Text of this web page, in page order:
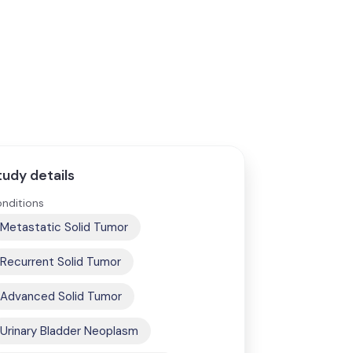
details
Metastatic Solid Tumor
Recurrent Solid Tumor
Advanced Solid Tumor
Urinary Bladder Neoplasm